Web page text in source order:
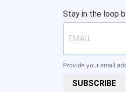
Stay in the loop
Provide your email
SUBSCRIBE